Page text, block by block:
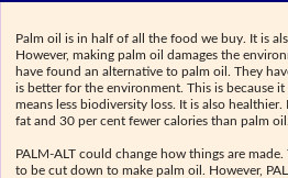
Palm oil is in half of all the food we buy. It is
However, making palm oil damages the
have found an alternative to palm oil. They
is better for the environment. This is because
means less biodiversity loss. It is also healthier.
fat and 30 per cent fewer calories than palm oil.
PALM-ALT could change how things are
to be cut down to make palm oil. However,